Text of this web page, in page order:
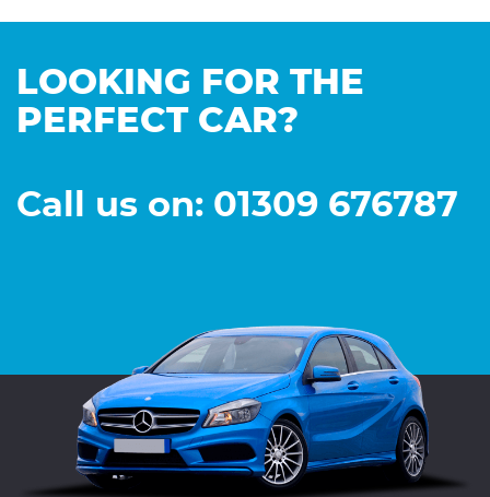
LOOKING FOR THE
PERFECT CAR?
Call us on: 01309 676787